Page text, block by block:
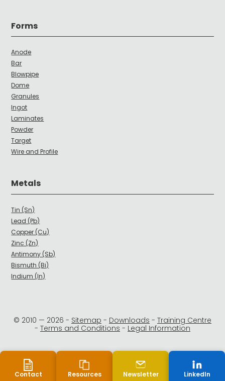
Forms
Anode
Bar
Blowpipe
Dome
Granules
Ingot
Laminates
Powder
Target
Wire and Profile
Metals
Tin (Sn)
Lead (Pb)
Copper (Cu)
Zinc (Zn)
Antimony (Sb)
Bismuth (Bi)
Indium (In)
© 2010 — 2026 - Sitemap - Downloads - Training Centre
- Terms and Conditions - Legal Information
Contact Resources Newsletter LinkedIn